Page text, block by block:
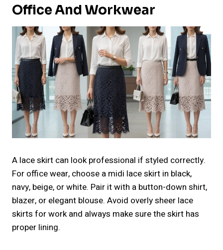
Office And Workwear
A lace skirt can look professional if styled correctly.
For office wear, choose a midi lace skirt in black,
navy, beige, or white. Pair it with a button-down shirt,
blazer, or elegant blouse. Avoid overly sheer lace
skirts for work and always make sure the skirt has
proper lining.